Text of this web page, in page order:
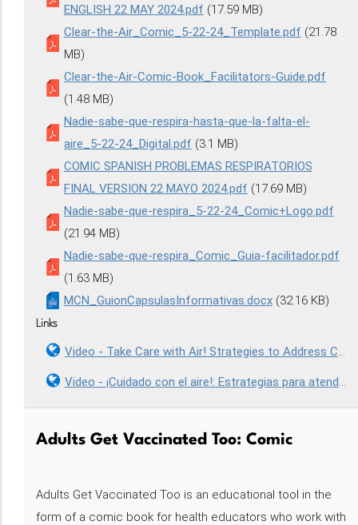
ENGLISH 22 MAY 2024.pdf (17.59 MB)
Clear-the-Air_Comic_5-22-24_Template.pdf (21.78
MB)
Clear-the-Air-Comic-Book_Facilitators-Guide.pdf
(1.48 MB)
Nadie-sabe-que-respira-hasta-que-la-falta-el-
aire_5-22-24_Digital.pdf (3.1 MB)
COMIC SPANISH PROBLEMAS RESPIRATORIOS
FINAL VERSION 22 MAYO 2024.pdf (17.69 MB)
Nadie-sabe-que-respira_5-22-24_Comic+Logo.pdf
(21.94 MB)
Nadie-sabe-que-respira_Comic_Guia-facilitador.pdf
(1.63 MB)
MCN_GuionCapsulasInformativas.docx (32.16 KB)
Links
Video - Take Care with Air! Strategies to Address Community and Occupational Respiratory Health
Video - ¡Cuidado con el aire!: Estrategias para atender la salud respiratoria comunitaria y ocupacional
Adults Get Vaccinated Too: Comic
Adults Get Vaccinated Too is an educational tool in the
form of a comic book for health educators who work with